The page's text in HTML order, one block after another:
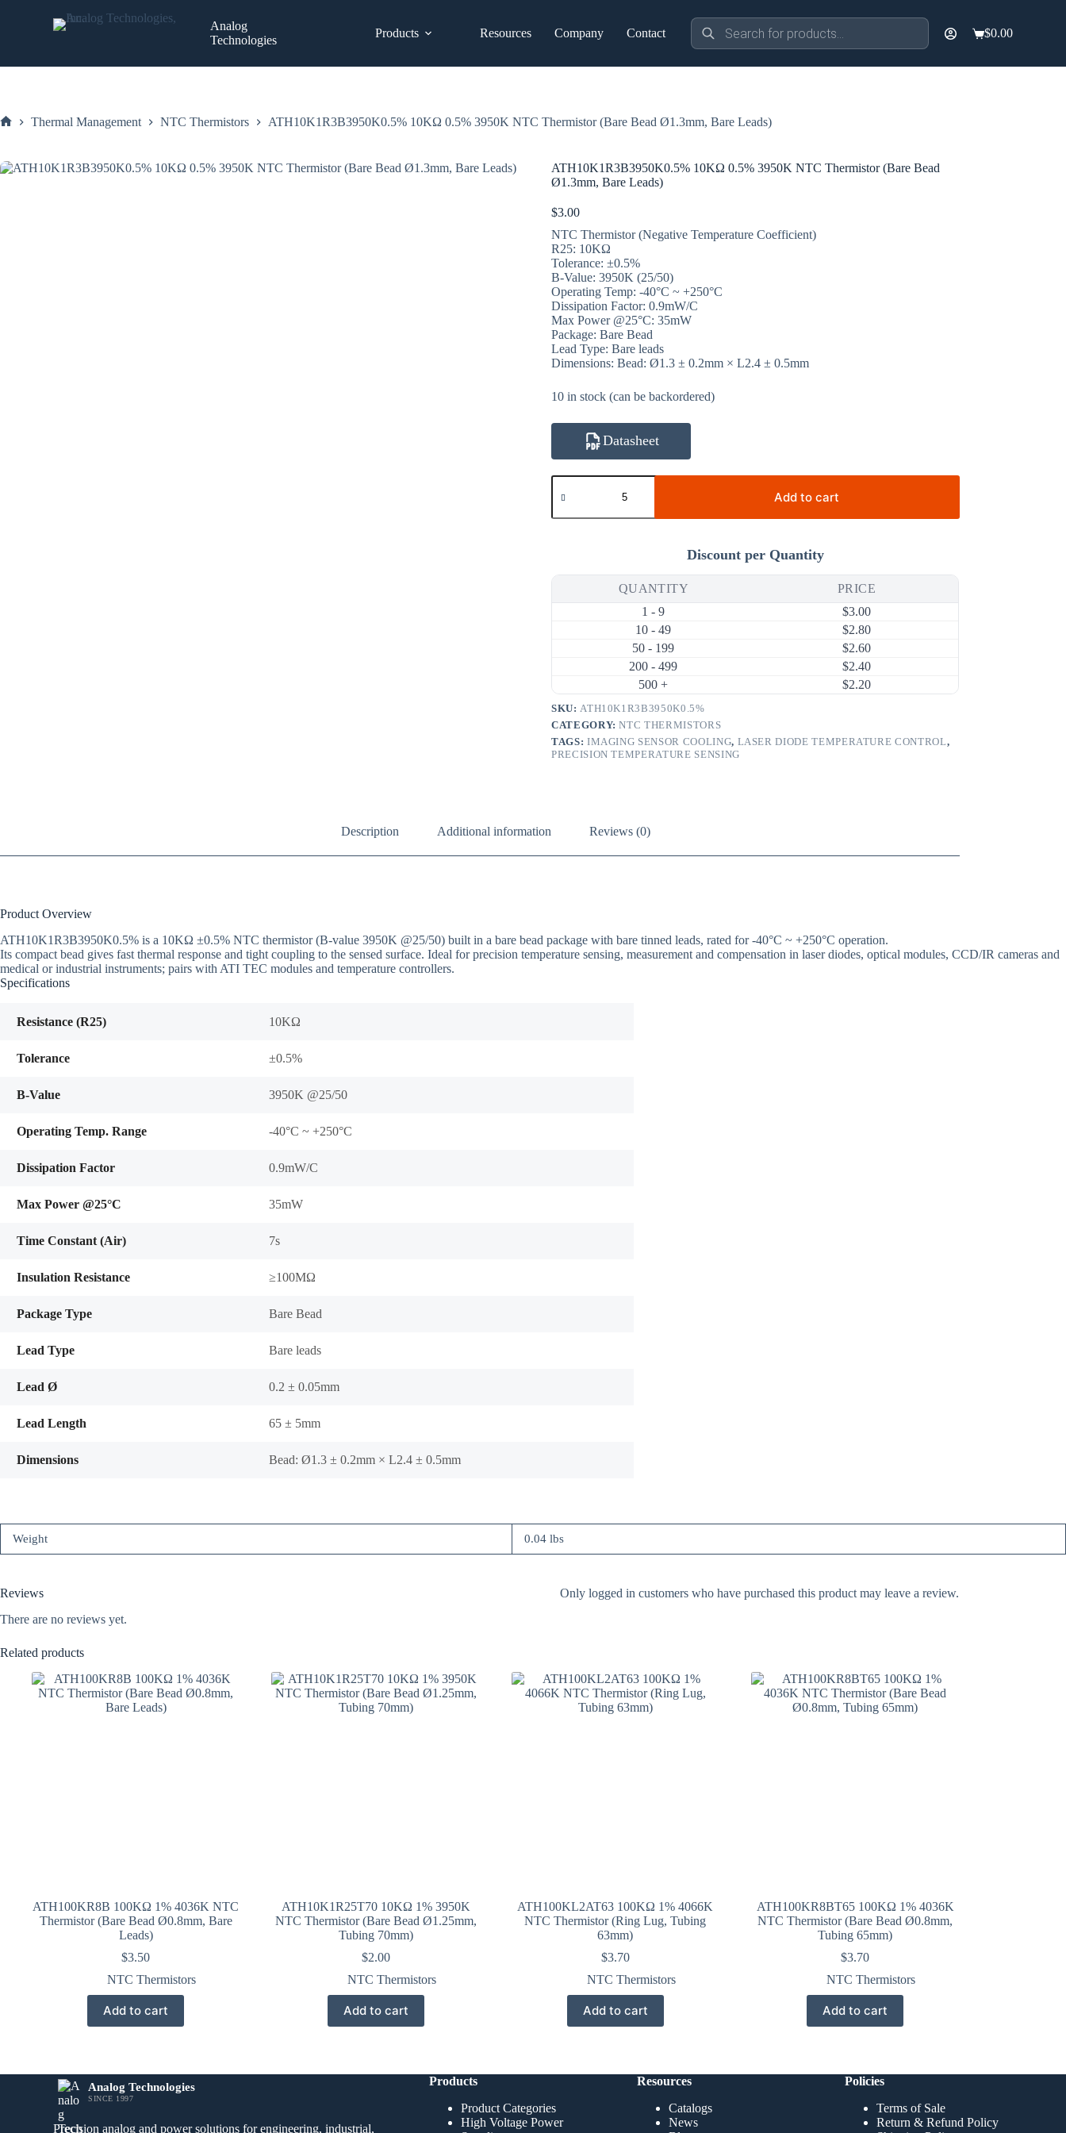
Analog
Technologies
Products Resources Company Contact
Products
search
Shopping
$0.00
Thermal Management NTC Thermistors ATH10K1R3B3950K0.5% 10KΩ 0.5% 3950K NTC Thermistor (Bare Bead Ø1.3mm, Bare Leads)
ATH10K1R3B3950K0.5% 10KΩ 0.5% 3950K NTC Thermistor (Bare Bead
Ø1.3mm, Bare Leads)
$3.00
NTC Thermistor (Negative Temperature Coefficient)
R25: 10KΩ
Tolerance: ±0.5%
B-Value: 3950K (25/50)
Operating Temp: -40°C ~ +250°C
Dissipation Factor: 0.9mW/C
Max Power @25°C: 35mW
Package: Bare Bead
Lead Type: Bare leads
Dimensions: Bead: Ø1.3 ± 0.2mm × L2.4 ± 0.5mm
10 in stock (can be backordered)
Datasheet
ATH10K1R3B3950K0.5%
10KΩ
3950K
Bead
Bare
Add to cart
Discount per Quantity
QUANTITY
PRICE
1 - 9
$3.00
10 - 49
$2.80
50 - 199
$2.60
200 - 499
$2.40
500 +
$2.20
SKU: ATH10K1R3B3950K0.5%
CATEGORY:NTC THERMISTORS
TAGS: IMAGING SENSOR COOLING, LASER DIODE TEMPERATURE CONTROL,
PRECISION TEMPERATURE SENSING
Description Additional information Reviews (0)
Product Overview
ATH10K1R3B3950K0.5% is a 10KΩ ±0.5% NTC thermistor (B-value 3950K @25/50) built in a bare bead package with bare tinned leads, rated for -40°C ~ +250°C operation.
Its compact bead gives fast thermal response and tight coupling to the sensed surface. Ideal for precision temperature sensing, measurement and compensation in laser diodes, optical modules, CCD/IR cameras and
medical or industrial instruments; pairs with ATI TEC modules and temperature controllers.
Specifications
Resistance (R25) 10KΩ
Tolerance ±0.5%
B-Value 3950K @25/50
Operating Temp. Range -40°C ~ +250°C
Dissipation Factor 0.9mW/C
Max Power @25°C 35mW
Time Constant (Air) 7s
Insulation Resistance ≥100MΩ
Package Type Bare Bead
Lead Type Bare leads
Lead Ø 0.2 ± 0.05mm
Lead Length 65 ± 5mm
Dimensions Bead: Ø1.3 ± 0.2mm × L2.4 ± 0.5mm
Weight 0.04 lbs
Reviews
There are no reviews yet.
Only logged in customers who have purchased this product may leave a review.
Related products
ATH100KR8B 100KΩ 1% 4036K NTC
Thermistor (Bare Bead Ø0.8mm, Bare
Leads)
$3.50
NTC Thermistors
Add to cart
ATH10K1R25T70 10KΩ 1% 3950K
NTC Thermistor (Bare Bead Ø1.25mm,
Tubing 70mm)
$2.00
NTC Thermistors
Add to cart
ATH100KL2AT63 100KΩ 1% 4066K
NTC Thermistor (Ring Lug, Tubing
63mm)
$3.70
NTC Thermistors
Add to cart
ATH100KR8BT65 100KΩ 1% 4036K
NTC Thermistor (Bare Bead Ø0.8mm,
Tubing 65mm)
$3.70
NTC Thermistors
Add to cart
Analog Technologies
SINCE 1997
Precision analog and power solutions for engineering, industrial,
Products
Product Categories
High Voltage Power
Resources
Catalogs
News
Policies
Terms of Sale
Return & Refund Policy